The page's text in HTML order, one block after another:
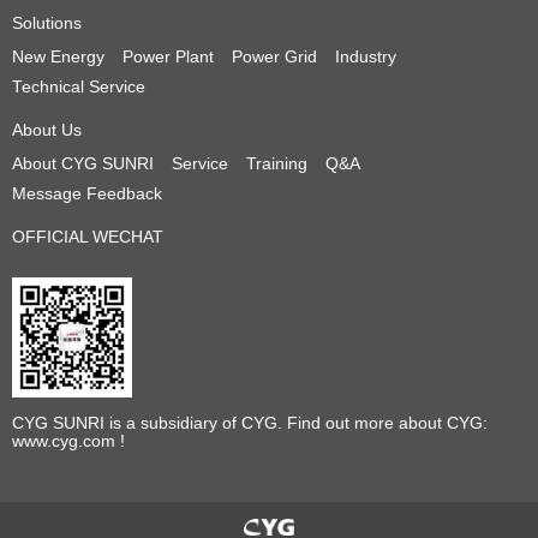
Solutions
New Energy
Power Plant Power Grid
Industry
Technical Service
About Us
About CYG SUNRI
Service Training
Q&A
Message Feedback
OFFICIAL WECHAT
CYG SUNRI is a subsidiary of CYG. Find out more about CYG:
www.cyg.com !